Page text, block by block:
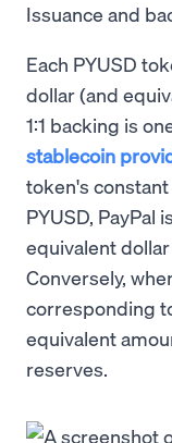
Issuance and
Each PYUSD
dollar (and
1:1 backing is
stablecoin
token's
PYUSD, PayPal
equivalent
Conversely,
corresponding
equivalent
reserves.